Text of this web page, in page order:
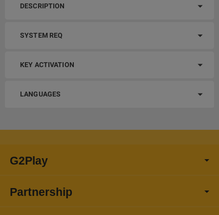
DESCRIPTION
SYSTEM REQ
KEY ACTIVATION
LANGUAGES
G2Play
Partnership